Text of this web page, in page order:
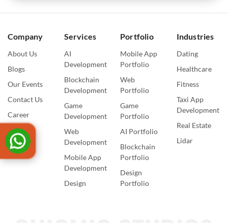
Company
About Us
Blogs
Our Events
Contact Us
Career
Services
AI
Development
Blockchain
Development
Game
Development
Web
Development
Mobile App
Development
Design
Portfolio
Mobile App
Portfolio
Web
Portfolio
Game
Portfolio
AI Portfolio
Blockchain
Portfolio
Design
Portfolio
Industries
Dating
Healthcare
Fitness
Taxi App
Development
Real Estate
Lidar